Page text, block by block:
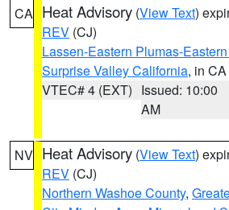
CA Heat Advisory (View Text)
REV (CJ)
Lassen-Eastern Plumas-
Surprise Valley California, in CA
VTEC# 4 (EXT) Issued: 10:00
AM
NV Heat Advisory (View Text)
REV (CJ)
Northern Washoe County,